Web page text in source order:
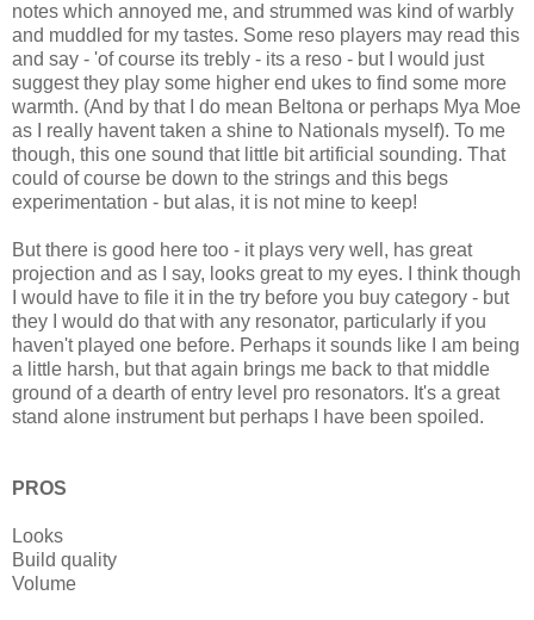
notes which annoyed me, and strummed was kind of warbly
and muddled for my tastes. Some reso players may read this
and say - 'of course its trebly - its a reso - but I would just
suggest they play some higher end ukes to find some more
warmth. (And by that I do mean Beltona or perhaps Mya Moe
as I really havent taken a shine to Nationals myself). To me
though, this one sound that little bit artificial sounding. That
could of course be down to the strings and this begs
experimentation - but alas, it is not mine to keep!
But there is good here too - it plays very well, has great
projection and as I say, looks great to my eyes. I think though
I would have to file it in the try before you buy category - but
they I would do that with any resonator, particularly if you
haven't played one before. Perhaps it sounds like I am being
a little harsh, but that again brings me back to that middle
ground of a dearth of entry level pro resonators. It's a great
stand alone instrument but perhaps I have been spoiled.
PROS
Looks
Build quality
Volume